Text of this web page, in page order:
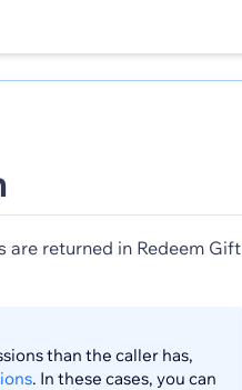
are returned in Redeem Gift
than the caller has,
. In these cases, you can